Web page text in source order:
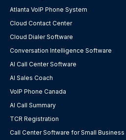
Atlanta VoIP Phone System
Cloud Contact Center
Cloud Dialer Software
Conversation Intelligence Software
AI Call Center Software
AI Sales Coach
VoIP Phone Canada
AI Call Summary
TCR Registration
Call Center Software for Small Business